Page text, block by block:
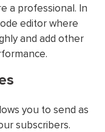
a professional. In
editor where
and add other
you to send as
subscribers.